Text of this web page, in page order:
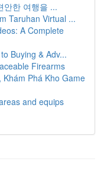
안한 여행을 ...
Taruhan Virtual ...
A Complete
Buying & Adv...
Firearms
Phá Kho Game
and equips